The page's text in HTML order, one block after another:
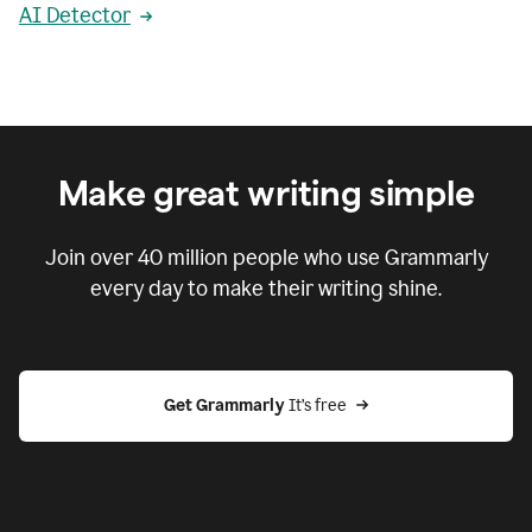
AI Detector
Make great writing simple
Join over40 million people who use Grammarly
every day to make their writing shine.
Get Grammarly It’s free